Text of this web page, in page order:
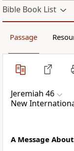
Bible Book List
Passage
Jeremiah 46
New
A Message